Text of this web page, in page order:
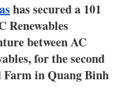
has secured a 101
between AC
for the second
in Quang Binh